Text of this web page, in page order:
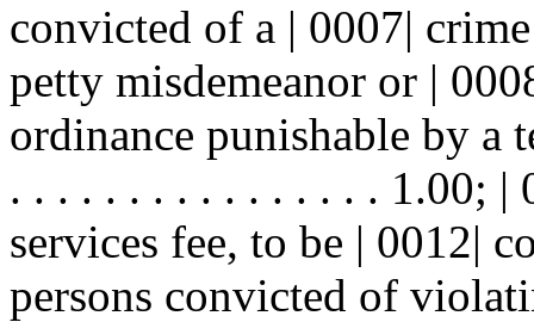
convicted of a | 0007|
petty misdemeanor or |
ordinance punishable by a
. . . . . . . . . . . . . . . . 1.00;
services fee, to be | 0012|
persons convicted of